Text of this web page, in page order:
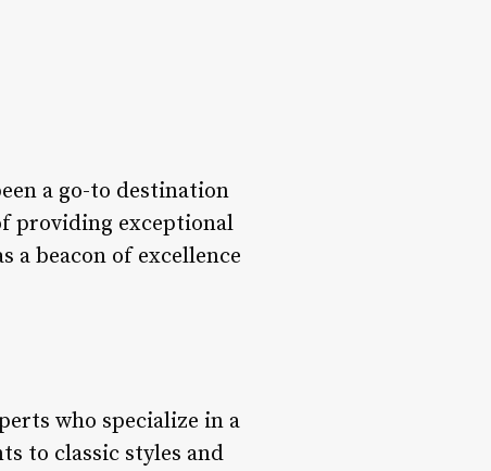
a go-to destination
providing exceptional
a beacon of excellence
who specialize in a
to classic styles and